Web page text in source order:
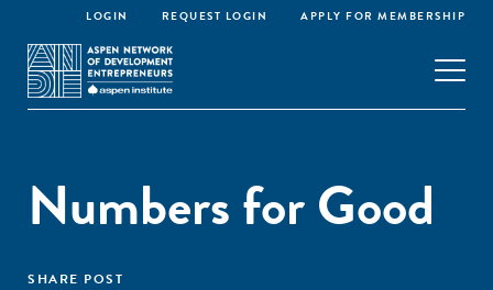
LOGIN REQUEST LOGIN APPLY FOR MEMBERSHIP
Numbers for Good
SHARE POST